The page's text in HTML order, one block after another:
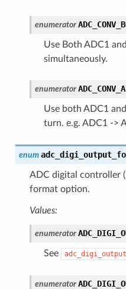
enumerator
Use Both ADC1
simultaneously.
enumerator
Use both ADC1
turn. e.g. ADC1 ->
enum
ADC digital controller
format option.
Values:
enumerator
See
enumerator